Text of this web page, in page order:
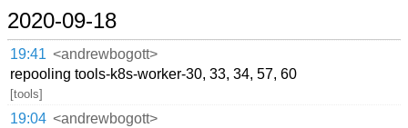
2020-09-18
19:41 <andrewbogott>
repooling tools-k8s-worker-30, 33, 34, 57, 60
[tools]
19:04 <andrewbogott>